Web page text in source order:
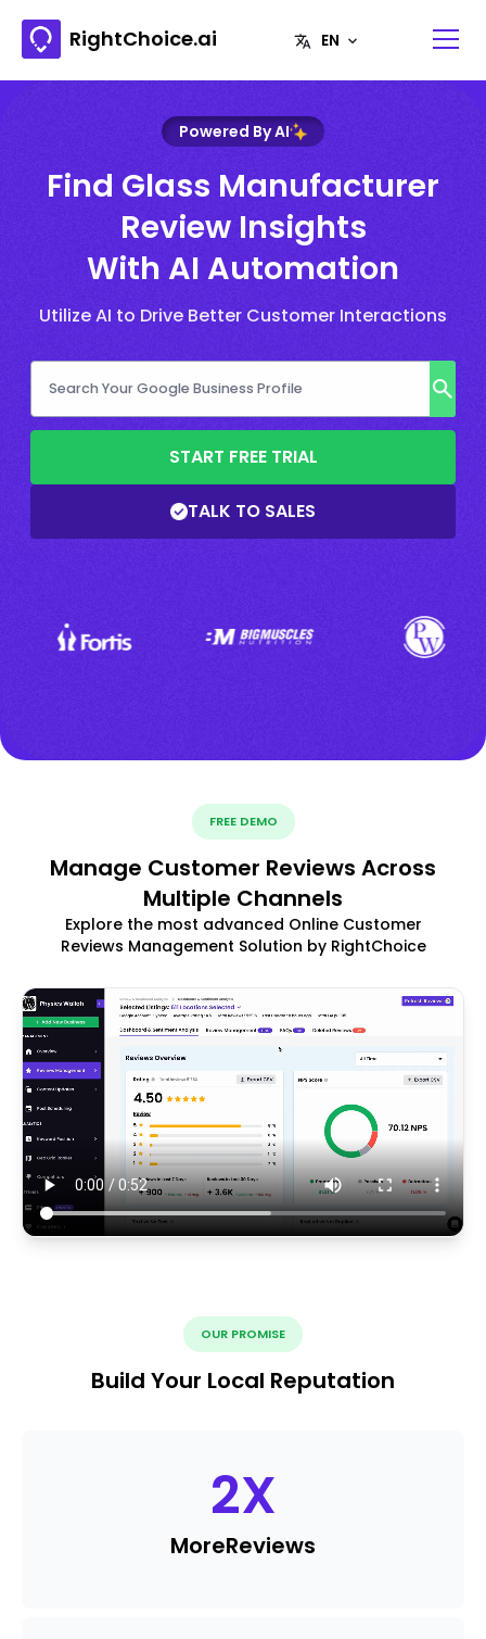
RightChoice.ai
Powered By AI
Find Glass Manufacturer
Review Insights
With AI Automation
Utilize AI to Drive Better Customer Interactions
START FREE TRIAL
TALK TO SALES
FREE DEMO
Manage Customer Reviews Across
Multiple Channels
Explore the most advanced Online Customer
Reviews Management Solution by RightChoice
OUR PROMISE
Build Your Local Reputation
2X
MoreReviews